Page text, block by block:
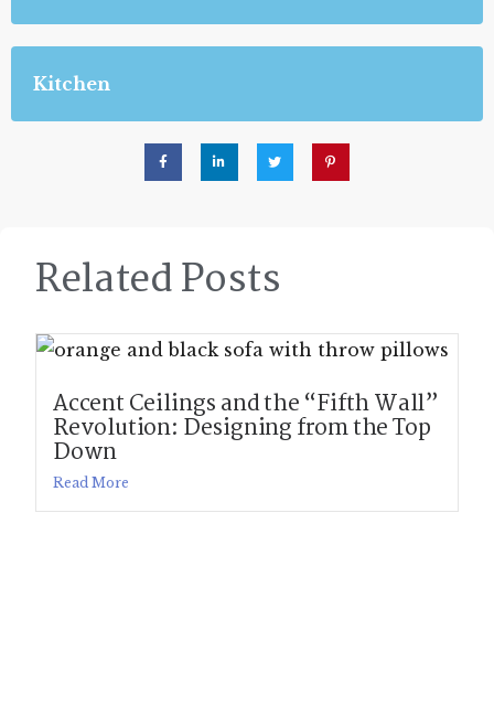
Kitchen
Related Posts
Accent Ceilings and the “Fifth Wall”
Revolution: Designing from the Top
Down
Read More